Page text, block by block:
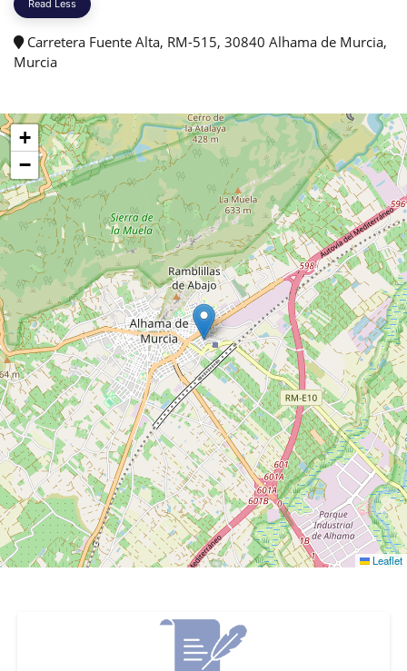
Read Less
Carretera Fuente Alta, RM-515, 30840 Alhama de Murcia,
Murcia
+
−
Leaflet